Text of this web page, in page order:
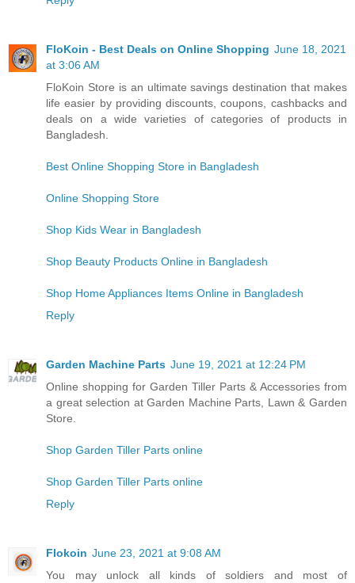
FloKoin - Best Deals on Online Shopping June 18, 2021
at 3:06 AM
FloKoin Store is an ultimate savings destination that makes
life easier by providing discounts, coupons, cashbacks and
deals on a wide varieties of categories of products in
Bangladesh.
Best Online Shopping Store in Bangladesh
Online Shopping Store
Shop Kids Wear in Bangladesh
Shop Beauty Products Online in Bangladesh
Shop Home Appliances Items Online in Bangladesh
Reply
Garden Machine Parts June 19, 2021 at 12:24 PM
Online shopping for Garden Tiller Parts & Accessories from
a great selection at Garden Machine Parts, Lawn & Garden
Store.
Shop Garden Tiller Parts online
Shop Garden Tiller Parts online
Reply
Flokoin June 23, 2021 at 9:08 AM
You may unlock all kinds of soldiers and most of